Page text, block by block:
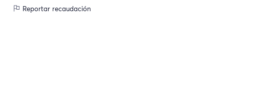
Reportar recaudación